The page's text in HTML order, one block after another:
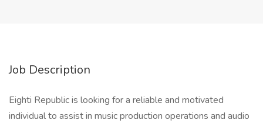
Job Description
Eighti Republic is looking for a reliable and motivated
individual to assist in music production operations and audio